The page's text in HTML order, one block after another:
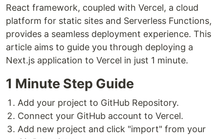
React framework, coupled with Vercel, a cloud
platform for static sites and Serverless Functions,
provides a seamless deployment experience. This
article aims to guide you through deploying a
Next.js application to Vercel in just 1 minute.
1 Minute Step Guide
Add your project to GitHub Repository.
Connect your GitHub account to Vercel.
Add new project and click "import" from your